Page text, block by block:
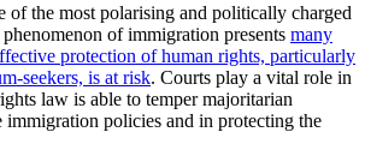
of the most polarising and politically charged
of immigration presents many
protection of human rights, particularly
seekers, is at risk. Courts play a vital role in
law is able to temper majoritarian
immigration policies and in protecting the